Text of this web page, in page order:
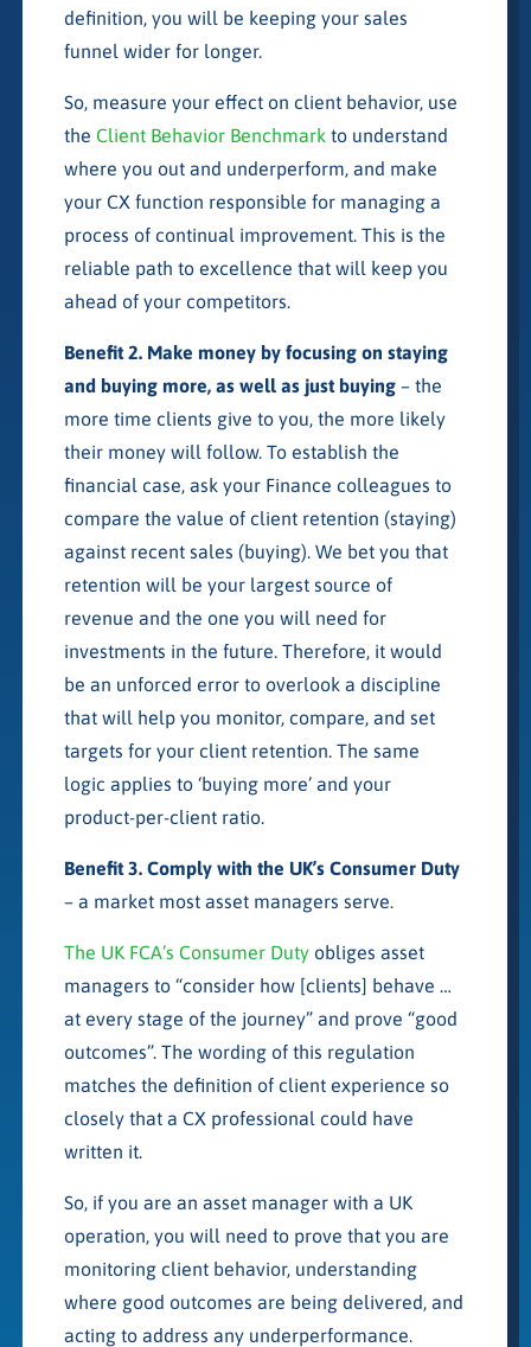
definition, you will be keeping your sales
funnel wider for longer.
So, measure your effect on client behavior, use
the Client Behavior Benchmarkto understand
where you out and underperform, and make
your CX function responsible for managing a
process of continual improvement. This is the
reliable path to excellence that will keep you
ahead of your competitors.
Benefit 2. Make money by focusing on staying
and buying more, as well as just buying– the
more time clients give to you, the more likely
their money will follow. To establish the
financial case, ask your Finance colleagues to
compare the value of client retention (staying)
against recent sales (buying). We bet you that
retention will be your largest source of
revenue and the one you will need for
investments in the future. Therefore, it would
be an unforced error to overlook a discipline
that will help you monitor, compare, and set
targets for your client retention. The same
logic applies to ‘buying more’ and your
product-per-client ratio.
Benefit 3. Comply with the UK’s Consumer Duty
– a market most asset managers serve.
The UK FCA’s Consumer Dutyobliges asset
managers to “consider how [clients] behave …
at every stage of the journey” and prove “good
outcomes”. The wording of this regulation
matches the definition of client experience so
closely that a CX professional could have
written it.
So, if you are an asset manager with a UK
operation, you will need to prove that you are
monitoring client behavior, understanding
where good outcomes are being delivered, and
acting to address any underperformance.